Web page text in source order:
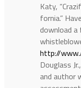
Katy,
fornia.”
download a
http://
Douglass
and author